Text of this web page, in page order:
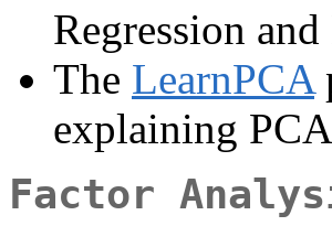
Regression
The LearnPCA
explaining
Factor